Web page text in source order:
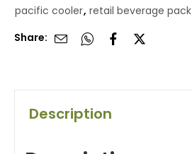
pacific cooler, retail beverage pack
Share:
Description